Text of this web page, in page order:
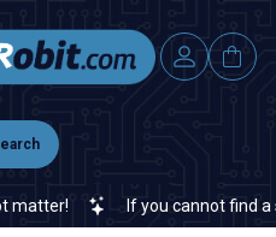
If you cannot find a